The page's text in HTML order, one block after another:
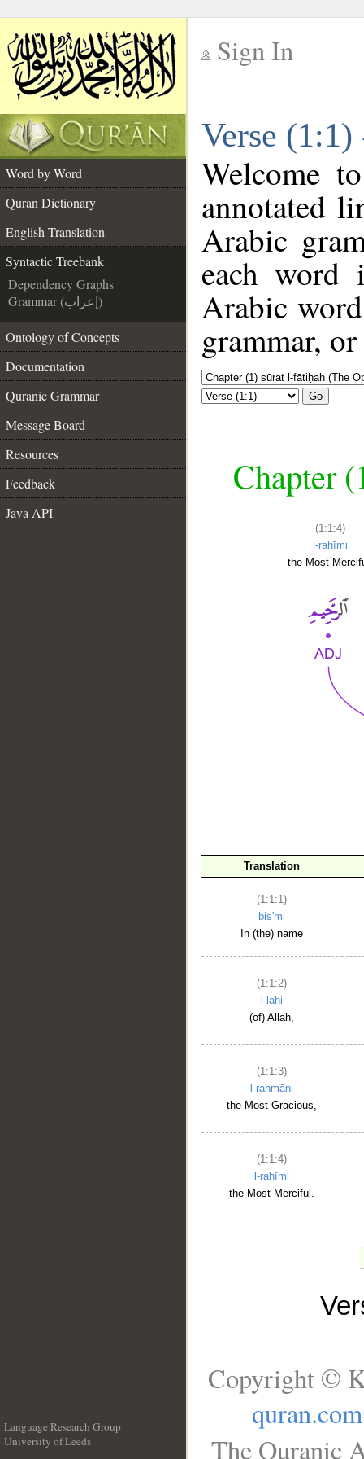
Sign In
Verse
Word by Word
Quran Dictionary
English Translation
Syntactic Treebank
Dependency Graphs
Grammar (إعراب)
Ontology of Concepts
Documentation
Quranic Grammar
Message Board
Resources
Feedback
Java API
Welcome
annotated
Arabic
each
Arabic
grammar,
Go
Chapter
(1:1:4)
l-raḥīmi
the Most
Translation
(1:1:1)
bis'mi
In (the) name
(1:1:2)
l-lahi
(of) Allah,
(1:1:3)
l-raḥmāni
the Most Gracious,
(1:1:4)
l-raḥīmi
the Most Merciful.
Language Research Group
University of Leeds
Copyright ©
quran.com
The Quranic